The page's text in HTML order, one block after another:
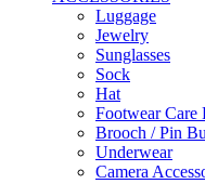
Luggage
Jewelry
Sunglasses
Sock
Hat
Footwear Care
Brooch / Pin
Underwear
Camera